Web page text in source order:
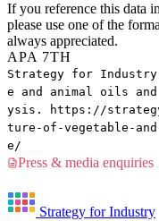
If you reference this data
please use one of the
always appreciated.
APA 7TH
Strategy for
e and animal oils
ysis. https://
ture-of-vegetable-
e/
Press & media
Strategy for Industry